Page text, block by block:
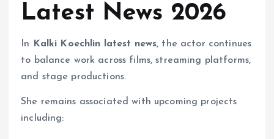
Latest News 2026
In Kalki Koechlin latest news, the actor continues
to balance work across films, streaming platforms,
and stage productions.
She remains associated with upcoming projects
including: